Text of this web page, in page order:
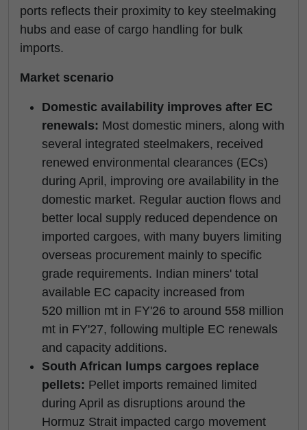
ports reflects their proximity to key steelmaking
hubs and ease of cargo handling for bulk
imports.
Market scenario
Domestic availability improves after EC
renewals: Most domestic miners, along with
several integrated steelmakers, received
renewed environmental clearances (ECs)
during April, improving ore availability in the
domestic market. Regular auction flows and
better local supply reduced dependence on
imported cargoes, with many buyers limiting
overseas procurement mainly to specific
grade requirements. Indian miners' total
available EC capacity increased from
520 million mt in FY'26 to around 558 million
mt in FY'27, following multiple EC renewals
and capacity additions.
South African lumps cargoes replace
pellets: Pellet imports remained limited
during April as disruptions around the
Hormuz Strait impacted cargo movement